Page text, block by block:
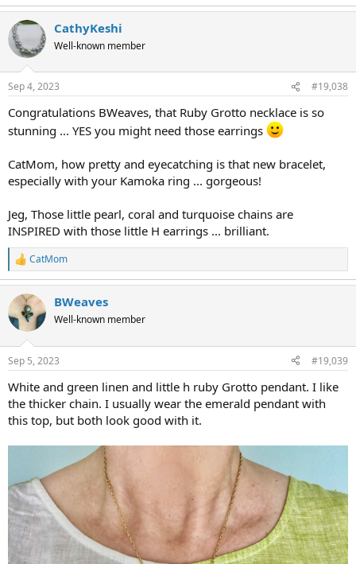
CathyKeshi
Well-known member
Sep 4, 2023 #19,038
Congratulations BWeaves, that Ruby Grotto necklace is so
stunning ... YES you might need those earrings
CatMom, how pretty and eyecatching is that new bracelet,
especially with your Kamoka ring ... gorgeous!
Jeg, Those little pearl, coral and turquoise chains are
INSPIRED with those little H earrings ... brilliant.
R
e
c
t
i
s
CatMom
BWeaves
Well-known member
Sep 5, 2023 #19,039
White and green linen and little h ruby Grotto pendant. I like
the thicker chain. I usually wear the emerald pendant with
this top, but both look good with it.